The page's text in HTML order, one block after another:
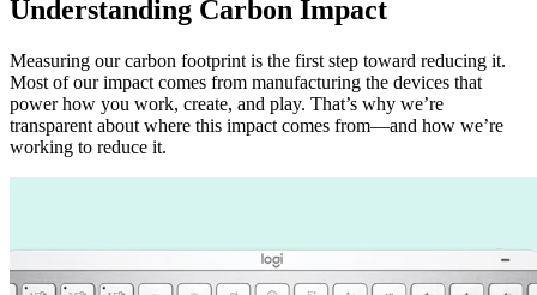
Understanding Carbon Impact
Measuring our carbon footprint is the first step toward reducing it.
Most of our impact comes from manufacturing the devices that
power how you work, create, and play. That’s why we’re
transparent about where this impact comes from—and how we’re
working to reduce it.